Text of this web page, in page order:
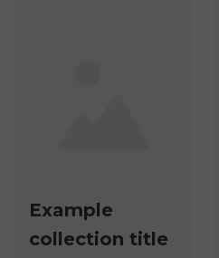
Example
collection title